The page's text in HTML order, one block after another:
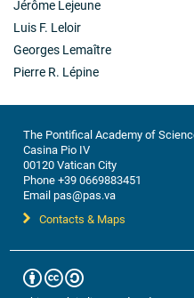
Jérôme Lejeune
Luis F. Leloir
Georges Lemaître
Pierre R. Lépine
The Pontifical Academy of
Casina Pio IV
00120 Vatican City
Phone +39 0669883451
Email pas@pas.va
Contacts & Maps